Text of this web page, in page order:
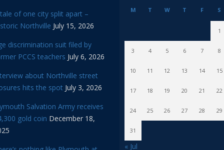
of one city split apart –
Northville July 15, 2026
discrimination suit filed by
PCCS teachers July 6, 2026
about Northville street
hits the spot July 3, 2026
Salvation Army receives
gold coin December 18,
M T W T F S
1
3 4 5 6 7 8
10 11 12 13 14 15
17 18 19 20 21 22
24 25 26 27 28 29
31
« Jul